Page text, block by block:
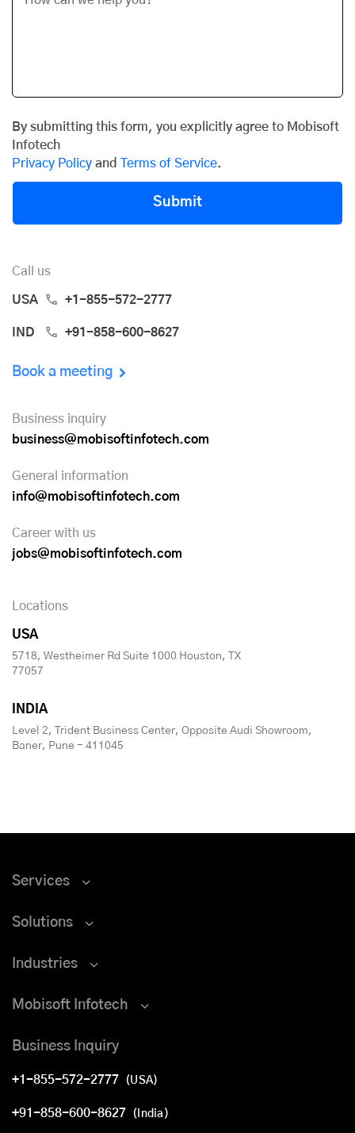
By submitting this form, you explicitly agree to Mobisoft
Infotech
Privacy Policy and Terms of Service.
Submit
Call us
USA +1-855-572-2777
IND +91-858-600-8627
Book a meeting
Business inquiry
business@mobisoftinfotech.com
General information
info@mobisoftinfotech.com
Career with us
jobs@mobisoftinfotech.com
Locations
USA
5718, Westheimer Rd Suite 1000 Houston, TX
77057
INDIA
Level 2, Trident Business Center, Opposite Audi Showroom,
Baner, Pune - 411045
Services
Solutions
Industries
Mobisoft Infotech
Business Inquiry
+1-855-572-2777 (USA)
+91-858-600-8627 (India)